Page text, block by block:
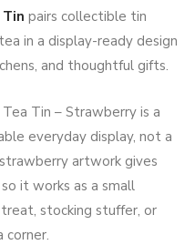
pairs collectible tin
in a display-ready design
and thoughtful gifts.
Tin – Strawberry is a
everyday display, not a
artwork gives
it works as a small
stocking stuffer, or
corner.